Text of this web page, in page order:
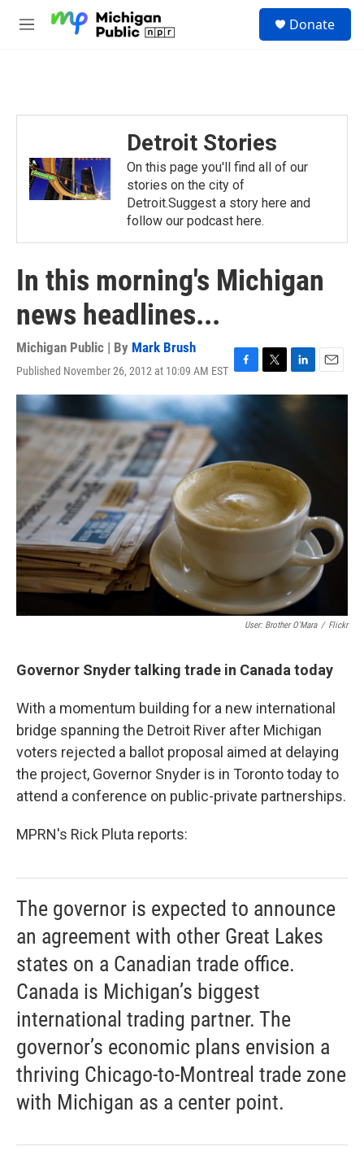
M
Donate
Detroit Stories
On this page you'll find all of our
stories on the city of
Detroit.Suggest a story here and
follow our podcast here.
In this morning's Michigan
news headlines...
Michigan Public | By Mark Brush
Published November 26, 2012 at 10:09 AM EST F
a
c
e
o
o
k
T
w
r
L
i
n
n
E
m
User: Brother O'Mara / Flickr
Governor Snyder talking trade in Canada today
With a momentum building for a new international
bridge spanning the Detroit River after Michigan
voters rejected a ballot proposal aimed at delaying
the project, Governor Snyder is in Toronto today to
attend a conference on public-private partnerships.
MPRN's Rick Pluta reports:
The governor is expected to announce
an agreement with other Great Lakes
states on a Canadian trade office.
Canada is Michigan’s biggest
international trading partner. The
governor’s economic plans envision a
thriving Chicago-to-Montreal trade zone
with Michigan as a center point.